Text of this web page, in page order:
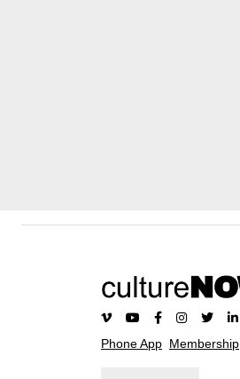
Phone App Membership